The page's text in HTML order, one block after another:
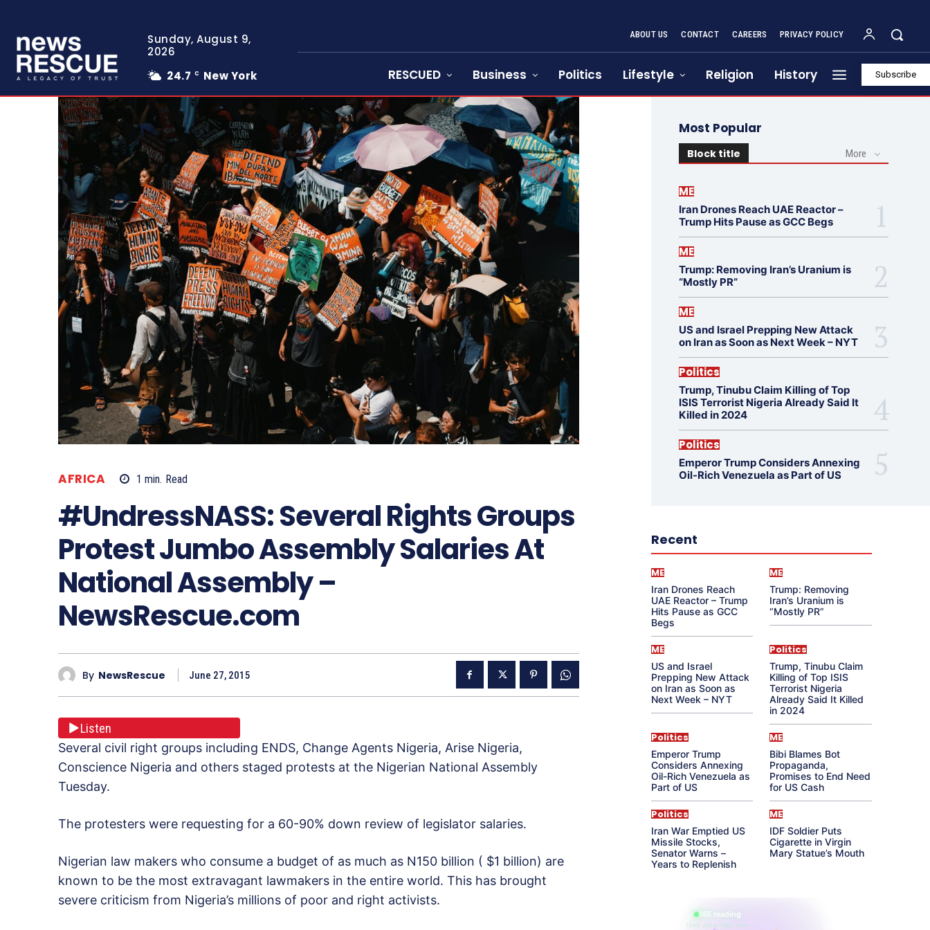
Sunday, August 9,
2026
24.7 C New York
ABOUT US CONTACT CAREERS PRIVACY POLICY
RESCUED Business Politics Lifestyle Religion History Subscribe
AFRICA 1 min. Read
#UndressNASS: Several Rights Groups
Protest Jumbo Assembly Salaries At
National Assembly –
NewsRescue.com
By NewsRescue June 27, 2015
Listen
Several civil right groups including ENDS, Change Agents Nigeria, Arise Nigeria,
Conscience Nigeria and others staged protests at the Nigerian National Assembly
Tuesday.
The protesters were requesting for a 60-90% down review of legislator salaries.
Nigerian law makers who consume a budget of as much as N150 billion ( $1 billion) are
known to be the most extravagant lawmakers in the entire world. This has brought
severe criticism from Nigeria’s millions of poor and right activists.
Most Popular
Block title More
ME
Iran Drones Reach UAE Reactor –
Trump Hits Pause as GCC Begs
ME
Trump: Removing Iran’s Uranium is
“Mostly PR”
ME
US and Israel Prepping New Attack
on Iran as Soon as Next Week – NYT
Politics
Trump, Tinubu Claim Killing of Top
ISIS Terrorist Nigeria Already Said It
Killed in 2024
Politics
Emperor Trump Considers Annexing
Oil-Rich Venezuela as Part of US
Recent
ME
Iran Drones Reach
UAE Reactor – Trump
Hits Pause as GCC
Begs
ME
Trump: Removing
Iran’s Uranium is
“Mostly PR”
ME
US and Israel
Prepping New Attack
on Iran as Soon as
Next Week – NYT
Politics
Trump, Tinubu Claim
Killing of Top ISIS
Terrorist Nigeria
Already Said It Killed
in 2024
Politics
Emperor Trump
Considers Annexing
Oil-Rich Venezuela as
Part of US
ME
Bibi Blames Bot
Propaganda,
Promises to End Need
for US Cash
Politics
Iran War Emptied US
Missile Stocks,
Senator Warns –
Years to Replenish
ME
IDF Soldier Puts
Cigarette in Virgin
Mary Statue’s Mouth
865 reading
their aura right now